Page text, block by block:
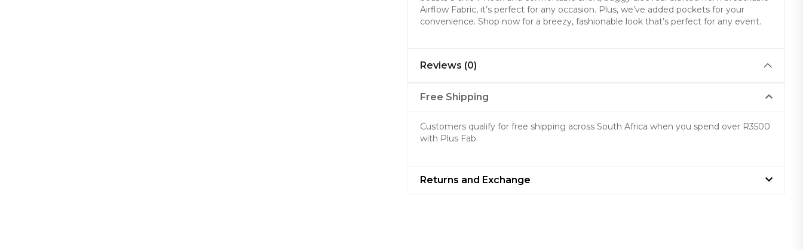
Airflow Fabric, it’s perfect for any occasion. Plus, we’ve added pockets for your
convenience. Shop now for a breezy, fashionable look that’s perfect for any event.
Reviews (0)
Free Shipping
Customers qualify for free shipping across South Africa when you spend over R3500
with Plus Fab.
Returns and Exchange